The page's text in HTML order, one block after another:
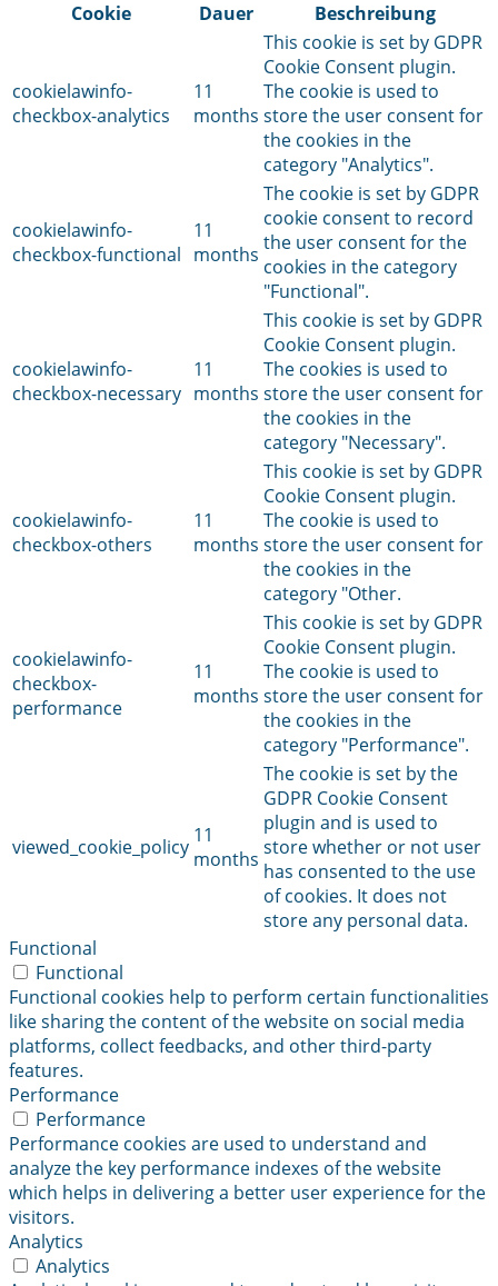
Cookie
Dauer Beschreibung
cookielawinfo-
checkbox-analytics
11
months
This cookie is set by GDPR
Cookie Consent plugin.
The cookie is used to
store the user consent for
the cookies in the
category "Analytics".
cookielawinfo-
checkbox-functional
11
months
The cookie is set by GDPR
cookie consent to record
the user consent for the
cookies in the category
"Functional".
cookielawinfo-
checkbox-necessary
11
months
This cookie is set by GDPR
Cookie Consent plugin.
The cookies is used to
store the user consent for
the cookies in the
category "Necessary".
cookielawinfo-
checkbox-others
11
months
This cookie is set by GDPR
Cookie Consent plugin.
The cookie is used to
store the user consent for
the cookies in the
category "Other.
cookielawinfo-
checkbox-
performance
11
months
This cookie is set by GDPR
Cookie Consent plugin.
The cookie is used to
store the user consent for
the cookies in the
category "Performance".
viewed_cookie_policy 11
months
The cookie is set by the
GDPR Cookie Consent
plugin and is used to
store whether or not user
has consented to the use
of cookies. It does not
store any personal data.
Functional
Functional
Functional cookies help to perform certain functionalities
like sharing the content of the website on social media
platforms, collect feedbacks, and other third-party
features.
Performance
Performance
Performance cookies are used to understand and
analyze the key performance indexes of the website
which helps in delivering a better user experience for the
visitors.
Analytics
Analytics